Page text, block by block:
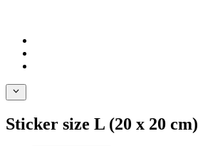
Sticker size L (20 x 20 cm)